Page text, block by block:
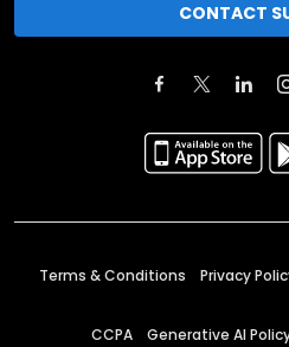
CONTACT
Terms & Conditions Privacy
CCPA Generative AI